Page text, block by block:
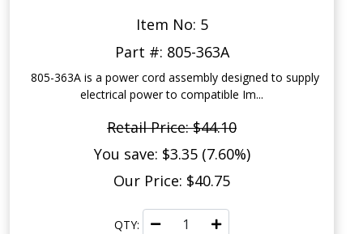
Item No: 5
Part #: 805-363A
805-363A is a power cord assembly designed to supply
electrical power to compatible Im...
Retail Price: $44.10
You save: $3.35 (7.60%)
Our Price: $40.75
QTY: